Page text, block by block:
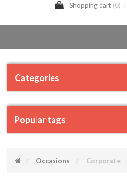
Shopping cart (0)
Categories
Popular tags
Occasions Corporate